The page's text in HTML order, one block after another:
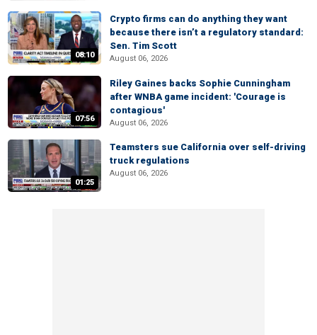
08:10
Crypto firms can do anything they want
because there isn’t a regulatory standard:
Sen. Tim Scott
August 06, 2026
07:56
Riley Gaines backs Sophie Cunningham
after WNBA game incident: 'Courage is
contagious'
August 06, 2026
01:25
Teamsters sue California over self-driving
truck regulations
August 06, 2026